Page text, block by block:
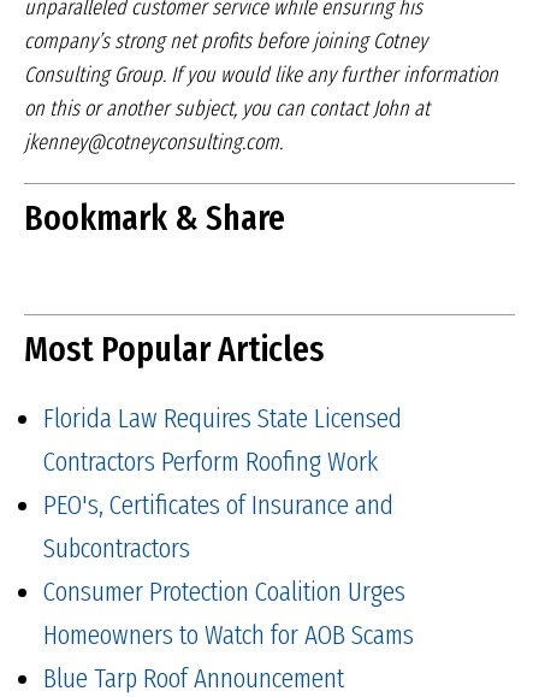
unparalleledcustomer service while ensuring his
company’sstrong net profits before joining Cotney
ConsultingGroup. If you would like any further information
on this or another subject, you can contact John at
jkenney@cotneyconsulting.com.
Bookmark & Share
Most Popular Articles
Florida Law Requires State Licensed
Contractors Perform Roofing Work
PEO's, Certificates of Insurance and
Subcontractors
Consumer Protection Coalition Urges
Homeowners to Watch for AOB Scams
Blue Tarp Roof Announcement